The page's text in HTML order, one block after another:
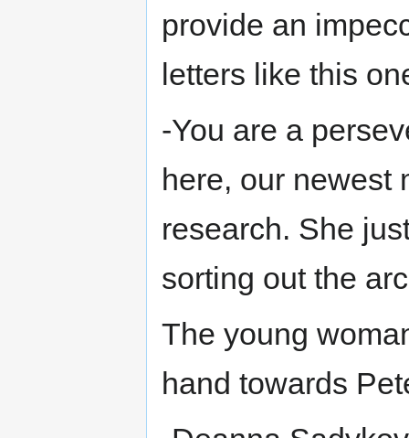
provide an
letters like this
-You are a
here, our newest
research. She
sorting out the
The young
hand towards